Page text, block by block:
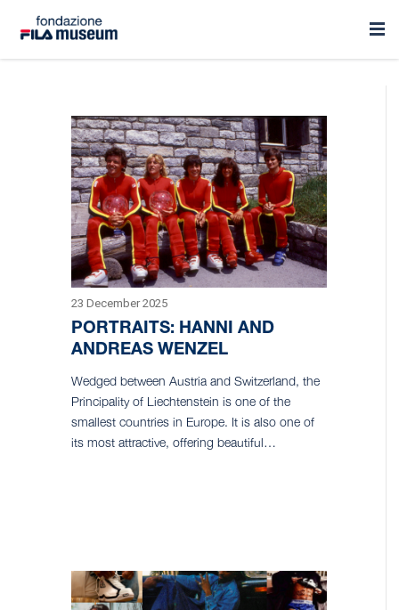
23 December 2025
PORTRAITS: HANNI AND
ANDREAS WENZEL
Wedged between Austria and Switzerland, the
Principality of Liechtenstein is one of the
smallest countries in Europe. It is also one of
its most attractive, offering beautiful…